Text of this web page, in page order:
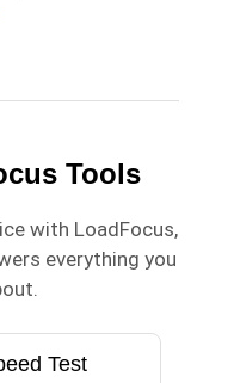
Tools
with LoadFocus,
everything you
Test